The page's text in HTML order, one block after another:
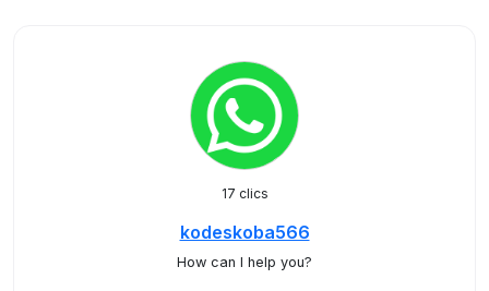
17 clics
kodeskoba566
How can I help you?